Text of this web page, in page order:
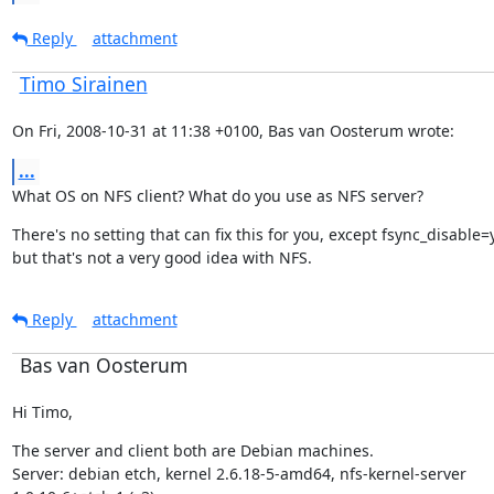
Reply
attachment
Timo Sirainen
On Fri, 2008-10-31 at 11:38 +0100, Bas van Oosterum wrote:
...
What OS on NFS client? What do you use as NFS server?
There's no setting that can fix this for you, except
but that's not a very good idea with NFS.
Reply
attachment
Bas van Oosterum
Hi Timo,
The server and client both are Debian machines.
Server: debian etch, kernel 2.6.18-5-amd64, nfs-kernel-server